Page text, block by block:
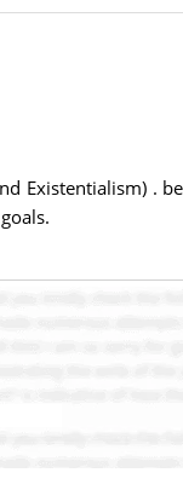
Existentialism) .